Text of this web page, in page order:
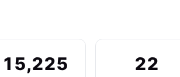
15,225 22